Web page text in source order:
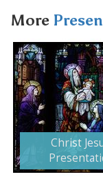
More
Christ